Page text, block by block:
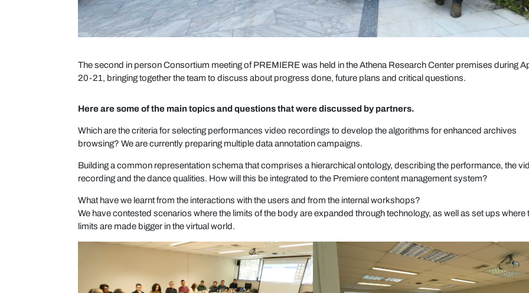
The second in person Consortium meeting of PREMIERE was held in the Athena Research Center premises during
20-21, bringing together the team to discuss about progress done, future plans and critical questions.
Here are some of the main topics and questions that were discussed by partners.
Which are the criteria for selecting performances video recordings to develop the algorithms for enhanced archives
browsing? We are currently preparing multiple data annotation campaigns.
Building a common representation schema that comprises a hierarchical ontology, describing the performance, the
recording and the dance qualities. How will this be integrated to the Premiere content management system?
What have we learnt from the interactions with the users and from the internal workshops?
We have contested scenarios where the limits of the body are expanded through technology, as well as set ups where
limits are made bigger in the virtual world.